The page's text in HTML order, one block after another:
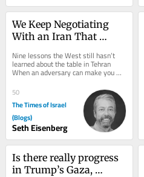
We Keep Negotiating
With an Iran That
Nine lessons the West still hasn’t
learned about the table in Tehran
When an adversary can make you
angry, it can make you hurry. And
when it can...
50
The Times of Israel
(Blogs)
Seth Eisenberg
Is there really progress
in Trump’s Gaza,